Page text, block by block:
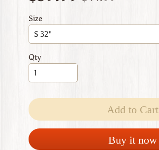
Size
Qty
Add to Cart
Buy it now